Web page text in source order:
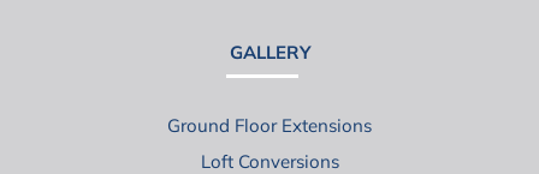
GALLERY
Ground Floor Extensions
Loft Conversions